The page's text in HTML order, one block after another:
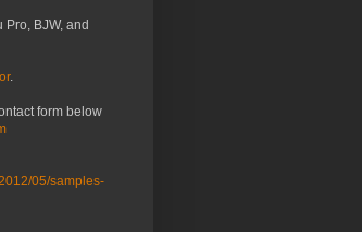
Pro, BJW, and
.
form below
05/samples-